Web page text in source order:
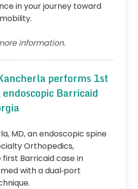
in your journey toward
information.
performs 1st
Barricaid
MD, an endoscopic spine
Orthopedics,
Barricaid case in
with a dual‑port